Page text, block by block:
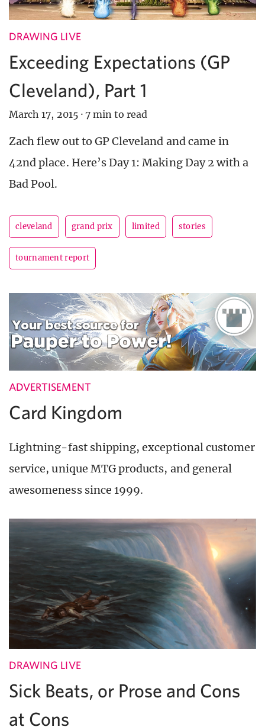
DRAWING LIVE
Exceeding Expectations (GP
Cleveland), Part 1
March 17, 2015 · 7 min to read
Zach flew out to GP Cleveland and came in
42nd place. Here’s Day 1: Making Day 2 with a
Bad Pool.
cleveland grand prix limited stories
tournament report
ADVERTISEMENT
Card Kingdom
Lightning-fast shipping, exceptional customer
service, unique MTG products, and general
awesomeness since 1999.
DRAWING LIVE
Sick Beats, or Prose and Cons
at Cons